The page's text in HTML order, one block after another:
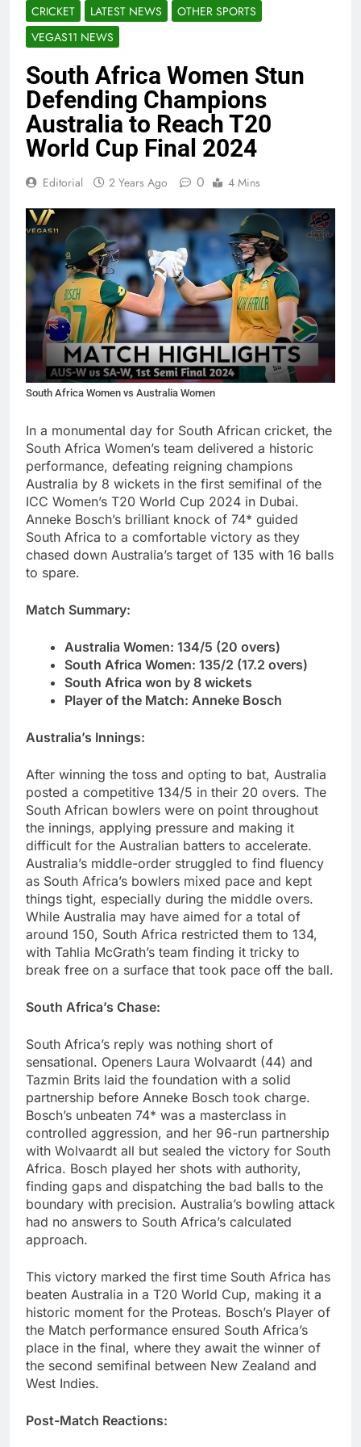
CRICKET LATEST NEWS
OTHER SPORTS
VEGAS11 NEWS
South Africa Women Stun
Defending Champions
Australia to Reach T20
World Cup Final 2024
Editorial 2 Years Ago 0 4 Mins
South Africa Women vs Australia Women
In a monumental day for South African cricket, the
South Africa Women’s team delivered a historic
performance, defeating reigning champions
Australia by 8 wickets in the first semifinal of the
ICC Women’s T20 World Cup 2024 in Dubai.
Anneke Bosch’s brilliant knock of 74* guided
South Africa to a comfortable victory as they
chased down Australia’s target of 135 with 16 balls
to spare.
Match Summary:
Australia Women: 134/5 (20 overs)
South Africa Women: 135/2 (17.2 overs)
South Africa won by 8 wickets
Player of the Match: Anneke Bosch
Australia’s Innings:
After winning the toss and opting to bat, Australia
posted a competitive 134/5 in their 20 overs. The
South African bowlers were on point throughout
the innings, applying pressure and making it
difficult for the Australian batters to accelerate.
Australia’s middle-order struggled to find fluency
as South Africa’s bowlers mixed pace and kept
things tight, especially during the middle overs.
While Australia may have aimed for a total of
around 150, South Africa restricted them to 134,
with Tahlia McGrath’s team finding it tricky to
break free on a surface that took pace off the ball.
South Africa’s Chase:
South Africa’s reply was nothing short of
sensational. Openers Laura Wolvaardt (44) and
Tazmin Brits laid the foundation with a solid
partnership before Anneke Bosch took charge.
Bosch’s unbeaten 74* was a masterclass in
controlled aggression, and her 96-run partnership
with Wolvaardt all but sealed the victory for South
Africa. Bosch played her shots with authority,
finding gaps and dispatching the bad balls to the
boundary with precision. Australia’s bowling attack
had no answers to South Africa’s calculated
approach.
This victory marked the first time South Africa has
beaten Australia in a T20 World Cup, making it a
historic moment for the Proteas. Bosch’s Player of
the Match performance ensured South Africa’s
place in the final, where they await the winner of
the second semifinal between New Zealand and
West Indies.
Post-Match Reactions: